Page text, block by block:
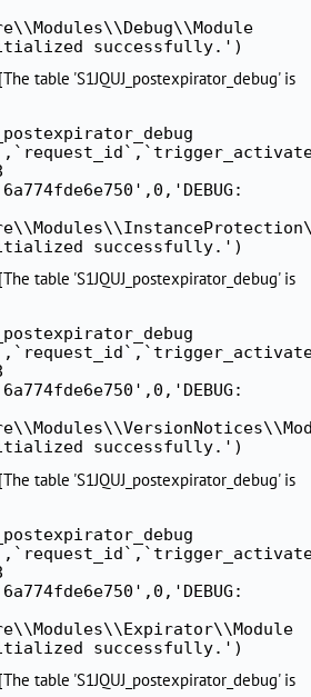
successfully.')
table 'S1JQUJ_postexpirator_debug' is
successfully.')
table 'S1JQUJ_postexpirator_debug' is
successfully.')
table 'S1JQUJ_postexpirator_debug' is
successfully.')
table 'S1JQUJ_postexpirator_debug' is